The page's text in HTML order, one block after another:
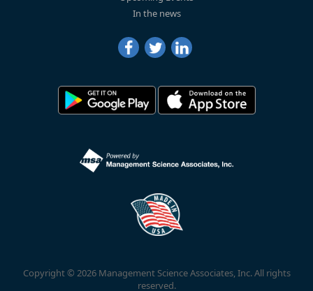
In the news
Copyright © 2026 Management Science Associates, Inc. All rights
reserved.